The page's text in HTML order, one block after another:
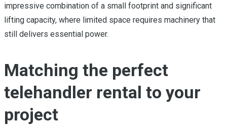
impressive combination of a small footprint and significant
lifting capacity, where limited space requires machinery that
still delivers essential power.
Matching the perfect
telehandler rental to your
project